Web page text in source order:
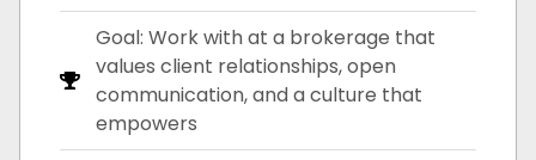
Goal: Work with at a brokerage that
values client relationships, open
communication, and a culture that
empowers